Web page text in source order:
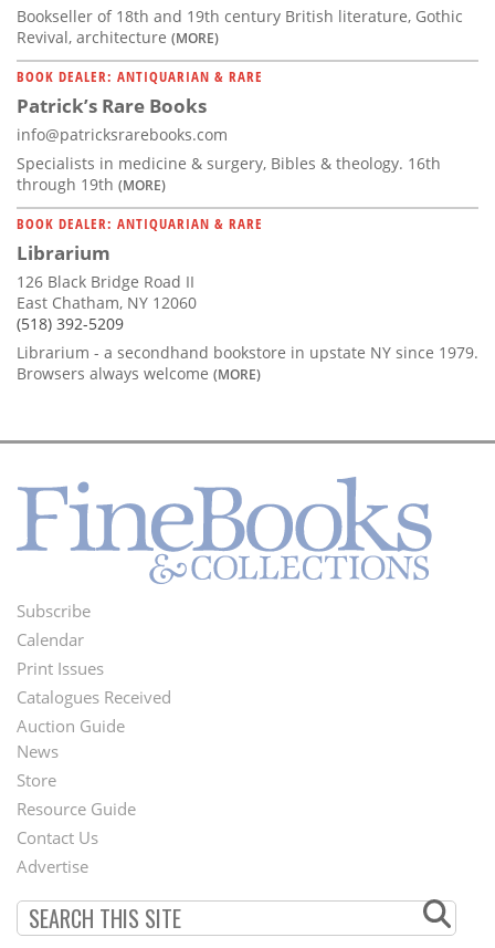
Bookseller of 18th and 19th century British literature, Gothic
Revival, architecture (MORE)
BOOK DEALER: ANTIQUARIAN & RARE
Patrick’s Rare Books
info@patricksrarebooks.com
Specialists in medicine & surgery, Bibles & theology. 16th
through 19th (MORE)
BOOK DEALER: ANTIQUARIAN & RARE
Librarium
126 Black Bridge Road II
East Chatham, NY 12060
(518) 392-5209
Librarium - a secondhand bookstore in upstate NY since 1979.
Browsers always welcome (MORE)
Footer
Menu
Subscribe
Calendar
Print Issues
Catalogues Received
Auction Guide
Second
Footer
Menu
News
Store
Resource Guide
Contact Us
Advertise